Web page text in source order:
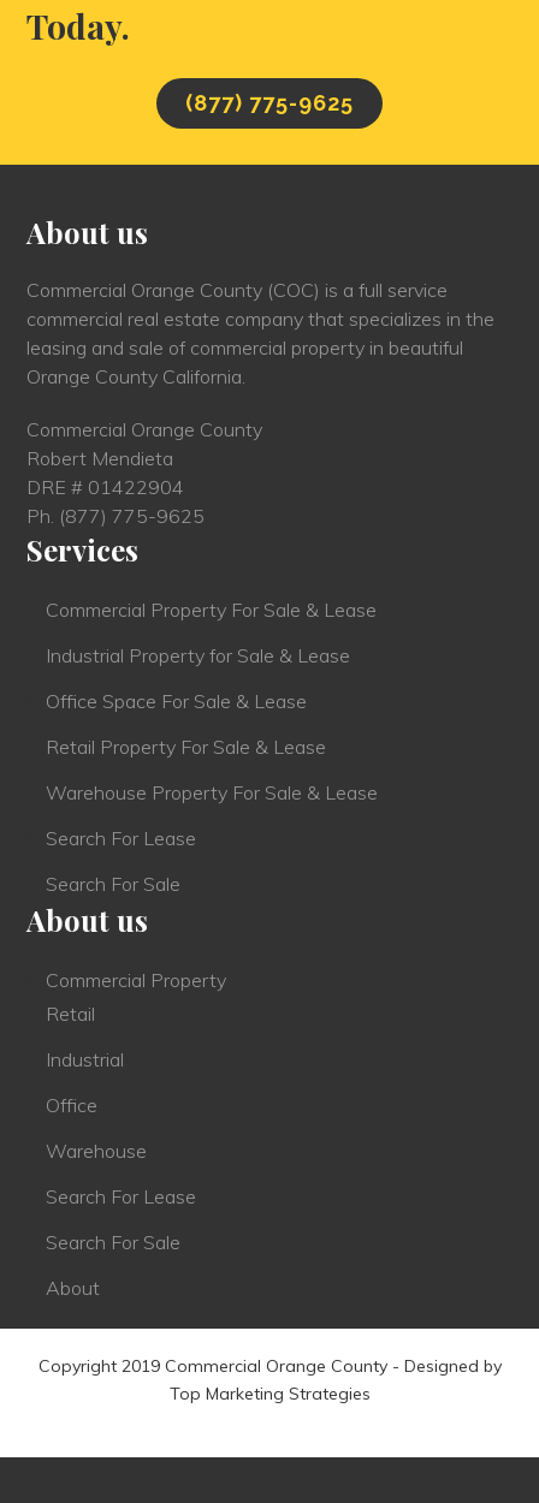
Today.
(877) 775-9625
About us
Commercial Orange County (COC) is a full service
commercial real estate company that specializes in the
leasing and sale of commercial property in beautiful
Orange County California.
Commercial Orange County
Robert Mendieta
DRE # 01422904
Ph. (877) 775-9625
Services
Commercial Property For Sale & Lease
Industrial Property for Sale & Lease
Office Space For Sale & Lease
Retail Property For Sale & Lease
Warehouse Property For Sale & Lease
Search For Lease
Search For Sale
About us
Commercial Property
Retail
Industrial
Office
Warehouse
Search For Lease
Search For Sale
About
Copyright 2019 Commercial Orange County - Designed by
Top Marketing Strategies